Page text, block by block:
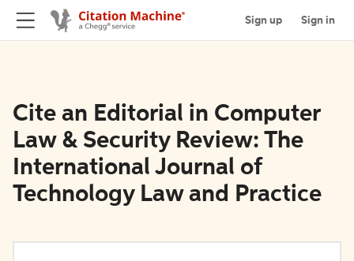
Sign up Sign in
Cite an Editorial in Computer
Law & Security Review: The
International Journal of
Technology Law and Practice